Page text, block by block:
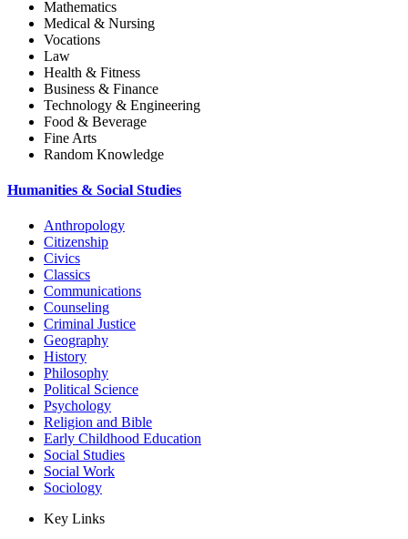
Mathematics
Medical & Nursing
Vocations
Law
Health & Fitness
Business & Finance
Technology & Engineering
Food & Beverage
Fine Arts
Random Knowledge
Humanities & Social Studies
Anthropology
Citizenship
Civics
Classics
Communications
Counseling
Criminal Justice
Geography
History
Philosophy
Political Science
Psychology
Religion and Bible
Early Childhood Education
Social Studies
Social Work
Sociology
Key Links